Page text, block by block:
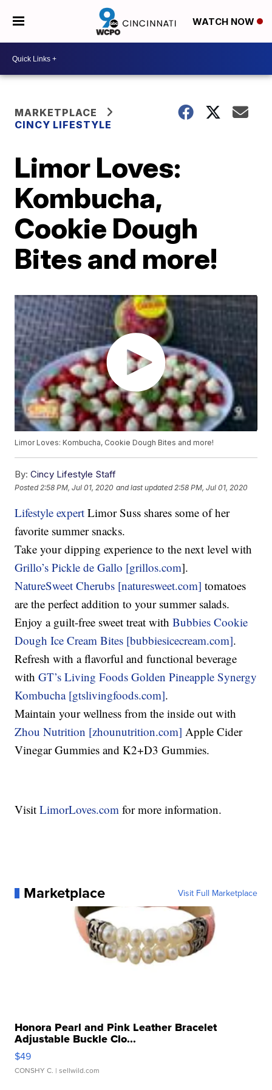
WATCH NOW
MARKETPLACE
CINCY LIFESTYLE
Limor Loves:
Kombucha,
Cookie Dough
Bites and more!
Limor Loves: Kombucha, Cookie Dough Bites and more!
By: Cincy Lifestyle Staff
Posted 2:58 PM, Jul 01, 2020 and last updated 2:58 PM, Jul 01, 2020
Lifestyle expert Limor Suss shares some of her
favorite summer snacks.
Take your dipping experience to the next level with
Grillo’s Pickle de Gallo [grillos.com].
NatureSweet Cherubs [naturesweet.com] tomatoes
are the perfect addition to your summer salads.
Enjoy a guilt-free sweet treat withBubbies Cookie
Dough Ice Cream Bites [bubbiesicecream.com].
Refresh with a flavorful and functional beverage
withGT’s Living Foods Golden Pineapple Synergy
Kombucha [gtslivingfoods.com].
Maintain your wellness from the inside out with
Zhou Nutrition [zhounutrition.com] Apple Cider
Vinegar Gummies and K2+D3 Gummies.
VisitLimorLoves.com for more information.
Marketplace Visit Full Marketplace
Honora Pearl and Pink Leather Bracelet
Adjustable Buckle Clo...
$49
CONSHY C. | sellwild.com